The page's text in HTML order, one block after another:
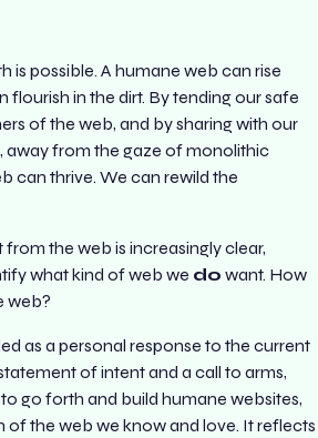
is possible. A humane web can rise
flourish in the dirt. By tending our safe
of the web, and by sharing with our
away from the gaze of monolithic
can thrive. We can rewild the
from the web is increasingly clear,
what kind of web we do want. How
web?
as a personal response to the current
of intent and a call to arms,
go forth and build humane websites,
of the web we know and love. It reflects